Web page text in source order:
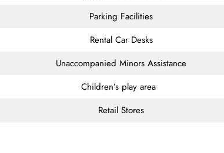
Parking Facilities
Rental Car Desks
Unaccompanied Minors Assistance
Children’s play area
Retail Stores